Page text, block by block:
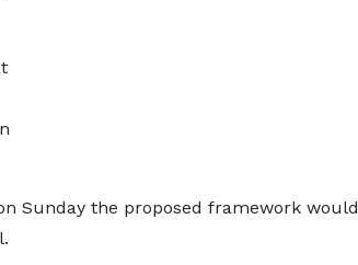
Sunday the proposed framework would